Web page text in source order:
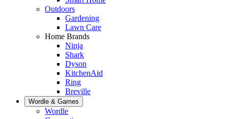
Outdoors
Gardening
Lawn Care
Home Brands
Ninja
Shark
Dyson
KitchenAid
Ring
Breville
Wordle & Games
Wordle